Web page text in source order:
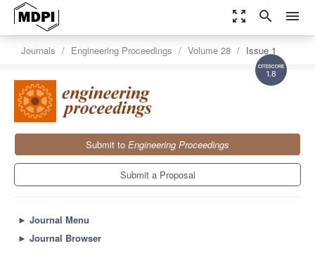
zoom_out_map search menu
1.8
Journals Engineering Proceedings Volume 28 Issue 1
Submit to Engineering Proceedings
Submit a Proposal
► Journal Menu
► Journal Browser